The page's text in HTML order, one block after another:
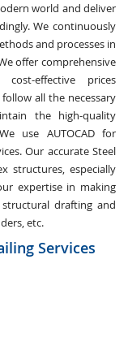
world and deliver
We continuously
and processes in
offer comprehensive
effective prices
all the necessary
the high-quality
use AUTOCAD for
Our accurate Steel
structures, especially
expertise in making
drafting and
etc.
Services